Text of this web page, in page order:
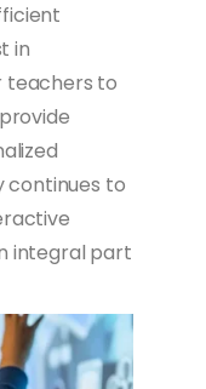
in
teachers to
continues to
integral part